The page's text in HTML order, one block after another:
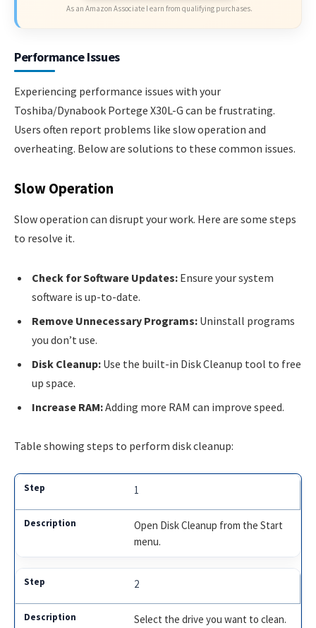
As an Amazon Associate I earn from qualifying purchases.
Performance Issues
Experiencing performance issues with your
Toshiba/Dynabook Portege X30L-G can be frustrating.
Users often report problems like slow operation and
overheating. Below are solutions to these common issues.
Slow Operation
Slow operation can disrupt your work. Here are some steps
to resolve it.
Check for Software Updates: Ensure your system
software is up-to-date.
Remove Unnecessary Programs: Uninstall programs
you don’t use.
Disk Cleanup: Use the built-in Disk Cleanup tool to free
up space.
Increase RAM:Adding more RAM can improve speed.
Table showing steps to perform disk cleanup:
1
Open Disk Cleanup from the Start
menu.
2
Select the drive you want to clean.